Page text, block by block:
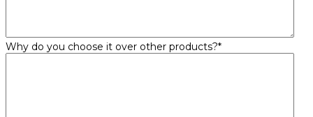
Why do you choose it over other products?*